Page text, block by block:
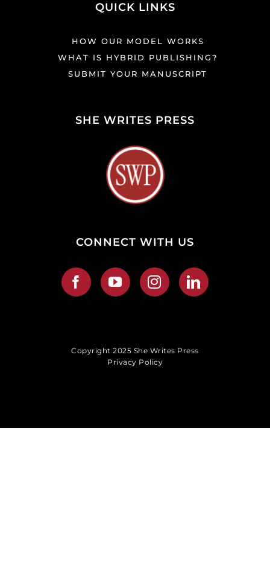
QUICK LINKS
HOW OUR MODEL WORKS
WHAT IS HYBRID PUBLISHING?
SUBMIT YOUR MANUSCRIPT
SHE WRITES PRESS
CONNECT WITH US
Copyright 2025 She Writes Press
Privacy Policy